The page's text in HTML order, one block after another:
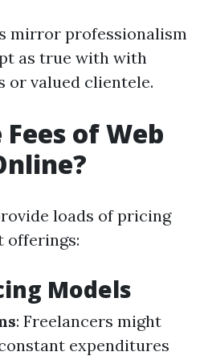
mirror professionalism
as true with with
or valued clientele.
of Web
loads of pricing
offerings:
Models
: Freelancers might
expenditures